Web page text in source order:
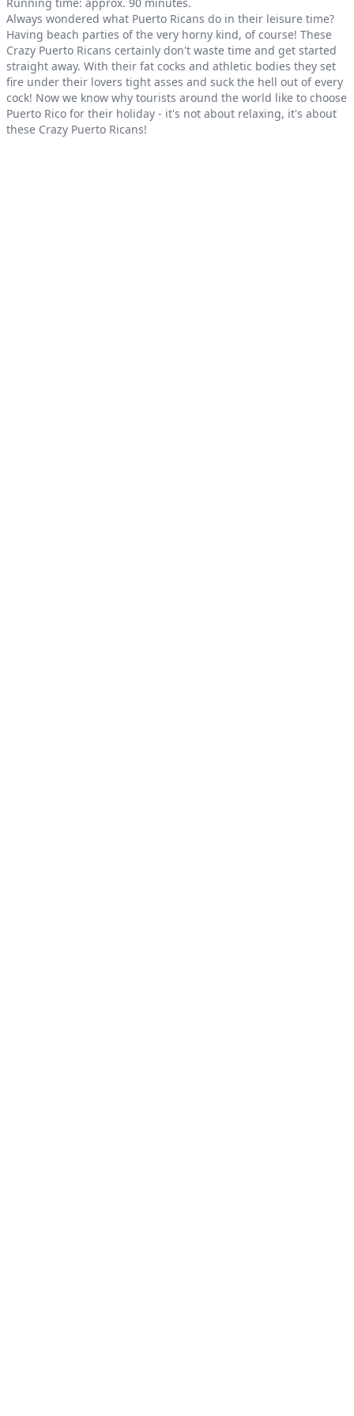
Product information
Always wondered what Puerto Ricans do in their leisure time?
Having beach parties of the very horny kind, of course! These
Crazy Puerto Ricans certainly don't waste time and get started
straight away. With their fat cocks and athletic bodies they set
fire under their lovers tight asses and suck the hell out of every
cock! Now we know why tourists around the world like to choose
Puerto Rico for their holiday - it's not about relaxing, it's about
these Crazy Puerto Ricans!